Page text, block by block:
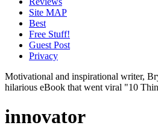
Site MAP
Best
Free Stuff!
Guest Post
Privacy
Motivational and inspirational writer,
hilarious eBook that went viral "10
innovator